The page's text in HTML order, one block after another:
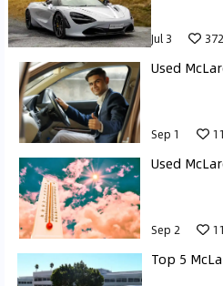
Jul 3
Used
Sep 1
Used
Sep 2
Top 5